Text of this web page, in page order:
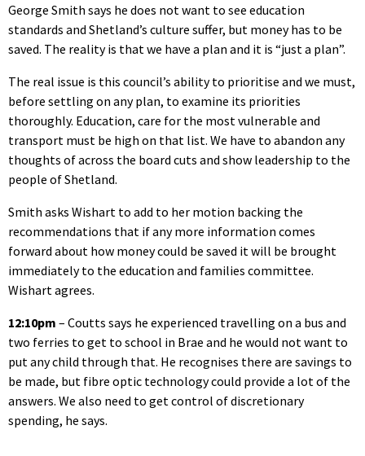
George Smith says he does not want to see education
standards and Shetland’s culture suffer, but money has to be
saved. The reality is that we have a plan and it is “just a plan”.
The real issue is this council’s ability to prioritise and we must,
before settling on any plan, to examine its priorities
thoroughly. Education, care for the most vulnerable and
transport must be high on that list. We have to abandon any
thoughts of across the board cuts and show leadership to the
people of Shetland.
Smith asks Wishart to add to her motion backing the
recommendations that if any more information comes
forward about how money could be saved it will be brought
immediately to the education and families committee.
Wishart agrees.
12:10pm – Coutts says he experienced travelling on a bus and
two ferries to get to school in Brae and he would not want to
put any child through that. He recognises there are savings to
be made, but fibre optic technology could provide a lot of the
answers. We also need to get control of discretionary
spending, he says.